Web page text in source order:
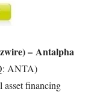
– Antalpha
ANTA)
asset financing